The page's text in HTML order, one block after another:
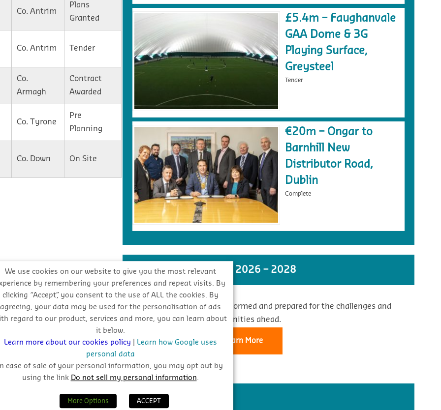
Co. Antrim
Plans
Granted
Co. Antrim Tender
Co.
Armagh
Contract
Awarded
Co. Tyrone
Pre
Planning
Co. Down On Site
£5.4m – Faughanvale
GAA Dome & 3G
Playing Surface,
Greysteel
Tender
€20m – Ongar to
Barnhill New
Distributor Road,
Dublin
Complete
INDUSTRY FORECAST 2026 – 2028
Stay informed and prepared for the challenges and
opportunities ahead.
Learn More
REPORTS
We use cookies on our website to give you the most relevant
by remembering your preferences and repeat visits. By
clicking “Accept”, you consent to the use of ALL the cookies. By
agreeing, your data may be used for the personalisation of ads
regard to our product, services and more, you can learn about
it below.
Learn more about our cookies policy
Learn how Google uses
personal data
case of sale of your personal information, you may opt out by
using the link Do not sell my personal information.
More Options ACCEPT